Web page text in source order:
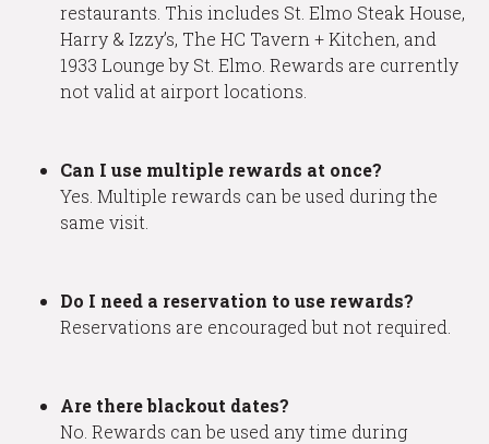
restaurants. This includes St. Elmo Steak House,
Harry & Izzy’s, The HC Tavern + Kitchen, and
1933 Lounge by St. Elmo. Rewards are currently
not valid at airport locations.
Can I use multiple rewards at once?
Yes. Multiple rewards can be used during the
same visit.
Do I need a reservation to use rewards?
Reservations are encouraged but not required.
Are there blackout dates?
No. Rewards can be used any time during